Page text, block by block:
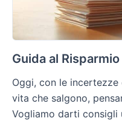
Guida al
Oggi, con le
vita che salgono,
Vogliamo darti consigli